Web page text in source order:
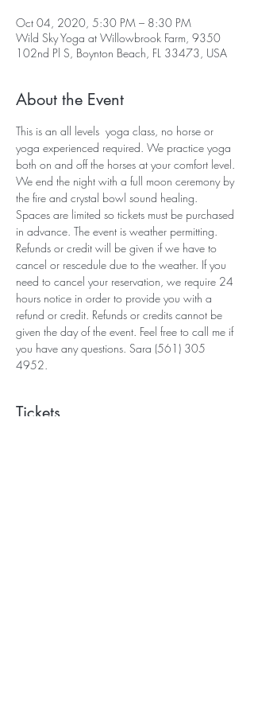
Oct 04, 2020, 5:30 PM – 8:30 PM
Wild Sky Yoga at Willowbrook Farm, 9350
102nd Pl S, Boynton Beach, FL 33473, USA
About the Event
This is an all levels  yoga class, no horse or
yoga experienced required. We practice yoga
both on and off the horses at your comfort level.
We end the night with a full moon ceremony by
the fire and crystal bowl sound healing.
Spaces are limited so tickets must be purchased
in advance. The event is weather permitting.
Refunds or credit will be given if we have to
cancel or rescedule due to the weather. If you
need to cancel your reservation, we require 24
hours notice in order to provide you with a
refund or credit. Refunds or credits cannot be
given the day of the event. Feel free to call me if
you have any questions. Sara (561) 305
4952.
Tickets